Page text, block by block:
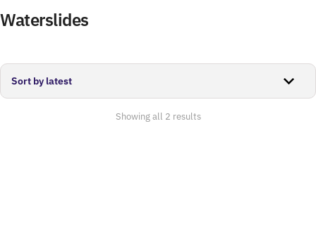
Waterslides
Showing all 2 resultsSorted